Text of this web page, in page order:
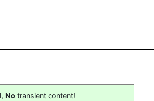
No transient content!